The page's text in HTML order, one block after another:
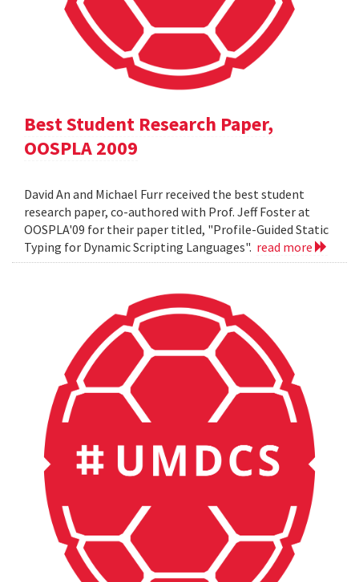
Best Student Research Paper,
OOSPLA 2009
David An and Michael Furr received the best student
research paper, co-authored with Prof. Jeff Foster at
OOSPLA'09 for their paper titled, "Profile-Guided Static
Typing for Dynamic Scripting Languages". read more